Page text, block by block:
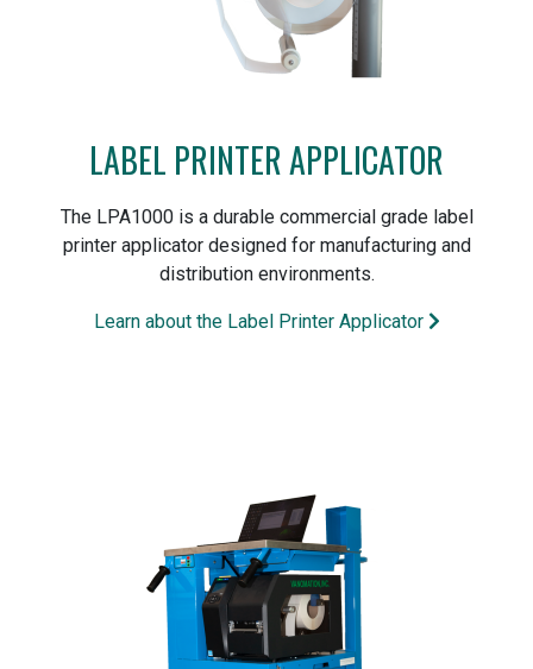
LABEL PRINTER APPLICATOR
The LPA1000 is a durable commercial grade label
printer applicator designed for manufacturing and
distribution environments.
Learn about the Label Printer Applicator